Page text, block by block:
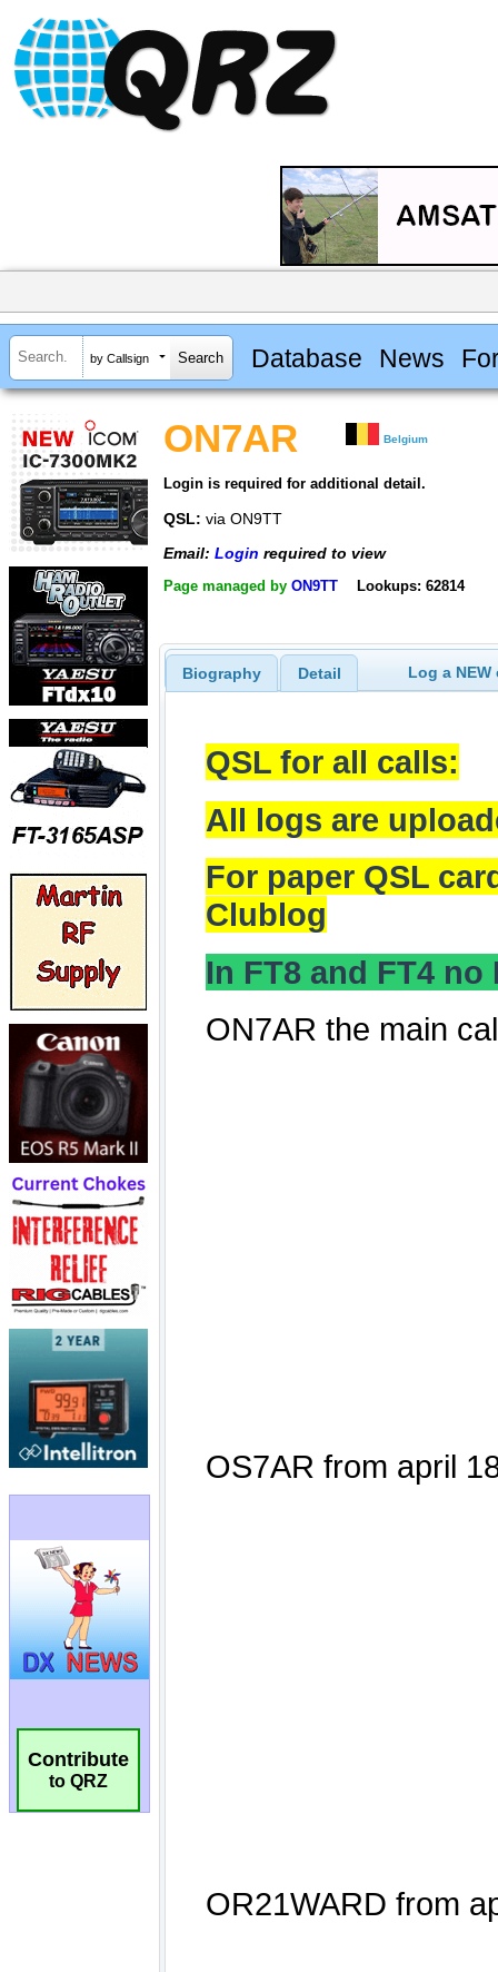
by Callsign Database News
Contribute
to QRZ
ON7AR Belgium
Login is required for additional detail.
QSL: via ON9TT
Email: Login required to view
Page managed by ON9TT Lookups: 62814
Biography Detail Log a